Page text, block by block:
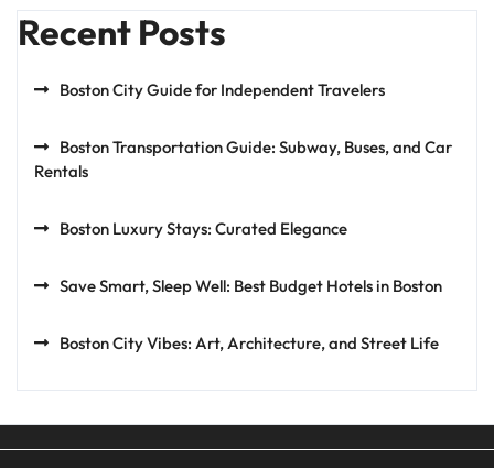
Recent Posts
Boston City Guide for Independent Travelers
Boston Transportation Guide: Subway, Buses, and Car
Rentals
Boston Luxury Stays: Curated Elegance
Save Smart, Sleep Well: Best Budget Hotels in Boston
Boston City Vibes: Art, Architecture, and Street Life